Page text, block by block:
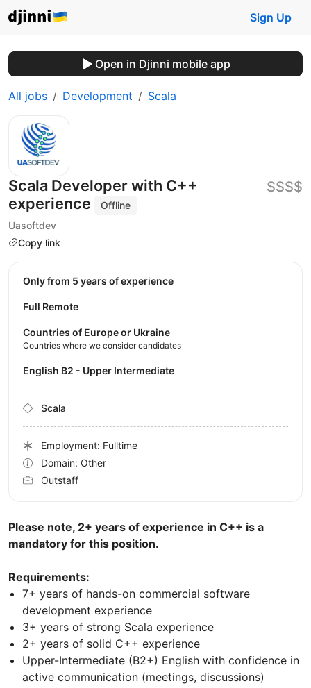
Sign Up
Open in Djinni mobile app
All jobs Development Scala
Scala Developer with C++
experience
Offline
Uasoftdev
Copy link
$$$$
Please note, 2+ years of experience in C++ is a
mandatory for this position.
Requirements:
7+ years of hands-on commercial software
development experience
3+ years of strong Scala experience
2+ years of solid C++ experience
Upper-Intermediate (B2+) English with confidence in
active communication (meetings, discussions)
Only from 5 years of experience
Full Remote
Countries of Europe or Ukraine
Countries where we consider candidates
English B2 - Upper Intermediate
Scala
Employment: Fulltime
Domain: Other
Outstaff